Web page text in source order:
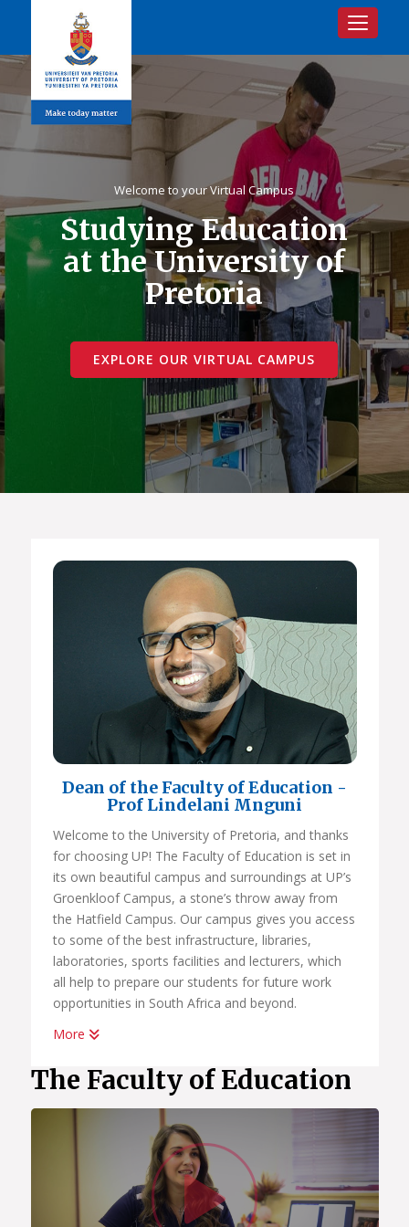
Toggle
Welcome to your Virtual Campus
Studying Education
at the University of
Pretoria
EXPLORE OUR VIRTUAL CAMPUS
Dean of the Faculty of Education -
Prof Lindelani Mnguni
Welcome to the University of Pretoria, and thanks
for choosing UP! The Faculty of Education is set in
its own beautiful campus and surroundings at UP’s
Groenkloof Campus, a stone’s throw away from
the Hatfield Campus. Our campus gives you access
to some of the best infrastructure, libraries,
laboratories, sports facilities and lecturers, which
all help to prepare our students for future work
opportunities in South Africa and beyond.
Our professional programmes in education are
relevant and internationally recognised and
accredited. We produce competent teachers of a
high calibre with an excellent, in-depth knowledge
of their subject fields.
You will be among the best teachers because you’ll
be part of THE UP WAY of life. This means that you
will receive a very high quality of teaching and
More
The Faculty of Education